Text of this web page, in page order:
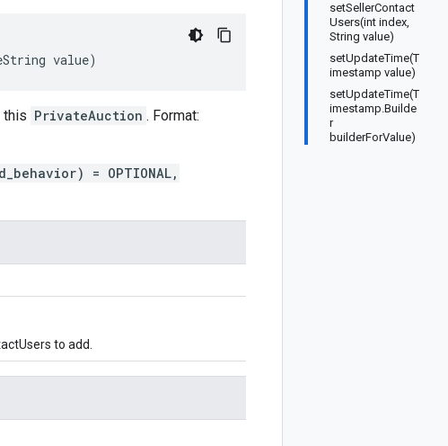
setSellerContact
Users(int index,
String value)
setUpdateTime(T
imestamp value)
setUpdateTime(T
imestamp.Builde
r
builderForValue)
value)
this PrivateAuction . Format:
= OPTIONAL,
to add.